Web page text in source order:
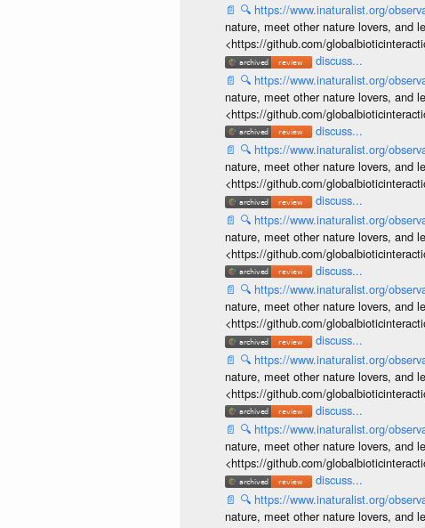
📄 🔍 https://www.inaturalist.org/
nature, meet other nature lovers, and
<https://github.com/
discuss...
📄 🔍 https://www.inaturalist.org/
nature, meet other nature lovers, and
<https://github.com/
discuss...
📄 🔍 https://www.inaturalist.org/
nature, meet other nature lovers, and
<https://github.com/
discuss...
📄 🔍 https://www.inaturalist.org/
nature, meet other nature lovers, and
<https://github.com/
discuss...
📄 🔍 https://www.inaturalist.org/
nature, meet other nature lovers, and
<https://github.com/
discuss...
📄 🔍 https://www.inaturalist.org/
nature, meet other nature lovers, and
<https://github.com/
discuss...
📄 🔍 https://www.inaturalist.org/
nature, meet other nature lovers, and
<https://github.com/
discuss...
📄 🔍 https://www.inaturalist.org/
nature, meet other nature lovers, and